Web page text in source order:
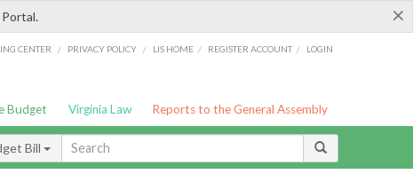
×
CENTER / PRIVACY POLICY / LIS HOME / REGISTER ACCOUNT / LOGIN
Budget Virginia Law Reports to the General Assembly
Bill